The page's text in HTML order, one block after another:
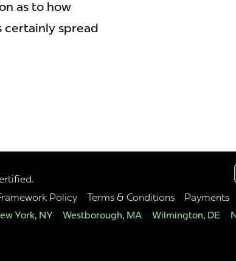
as to how
certainly spread
Policy Terms & Conditions Payments
York, NY Westborough, MA Wilmington, DE